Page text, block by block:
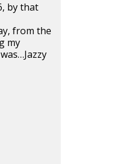
by that
from the
my